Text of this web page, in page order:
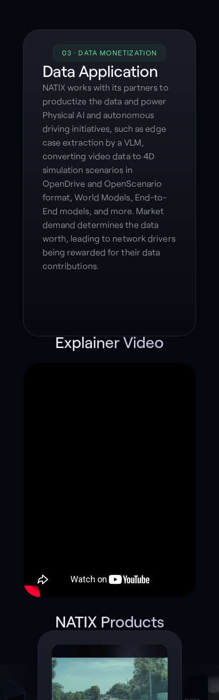
03 · DATA MONETIZATION
Data Application
NATIX works with its partners to
productize the data and power
Physical AI and autonomous
driving initiatives, such as edge
case extraction by a VLM,
converting video data to 4D
simulation scenarios in
OpenDrive and OpenScenario
format, World Models, End-to-
End models, and more. Market
demand determines the data
worth, leading to network drivers
being rewarded for their data
contributions.
Explainer Video
NATIX Products